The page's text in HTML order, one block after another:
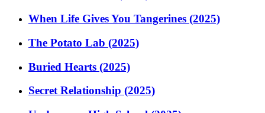
When Life Gives You Tangerines (2025)
The Potato Lab (2025)
Buried Hearts (2025)
Secret Relationship (2025)